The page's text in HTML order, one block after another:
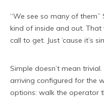
“We see so many of
kind of inside and out.
call to get. Just ’cause it’s
Simple doesn’t mean
arriving configured for the
options: walk the operator